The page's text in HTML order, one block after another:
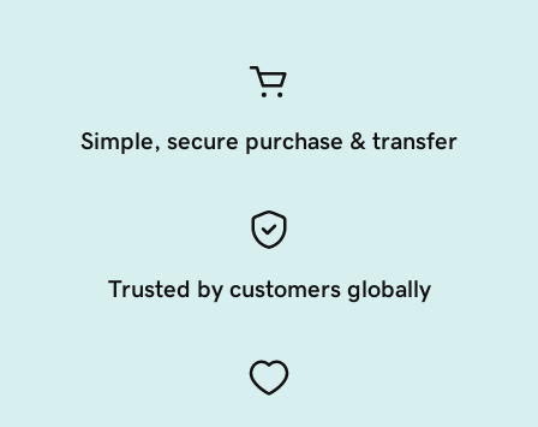
Simple, secure purchase & transfer
Trusted by customers globally